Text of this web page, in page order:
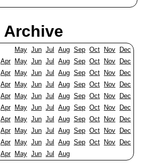
Archive
May Jun Jul Aug Sep Oct Nov
Dec
Apr May Jun Jul Aug Sep Oct Nov
Dec
Apr May Jun Jul Aug Sep Oct Nov
Dec
Apr May Jun Jul Aug Sep Oct Nov
Dec
Apr May Jun Jul Aug Sep Oct Nov
Dec
Apr May Jun Jul Aug Sep Oct Nov
Dec
Apr May Jun Jul Aug Sep Oct Nov
Dec
Apr May Jun Jul Aug Sep Oct Nov
Dec
Apr May Jun Jul Aug Sep Oct Nov
Dec
Apr May Jun Jul Aug